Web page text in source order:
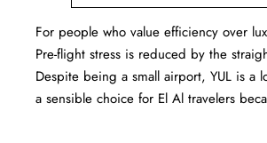
For people who value efficiency over
Pre-flight stress is reduced by the
Despite being a small airport, YUL is a
a sensible choice for El Al travelers